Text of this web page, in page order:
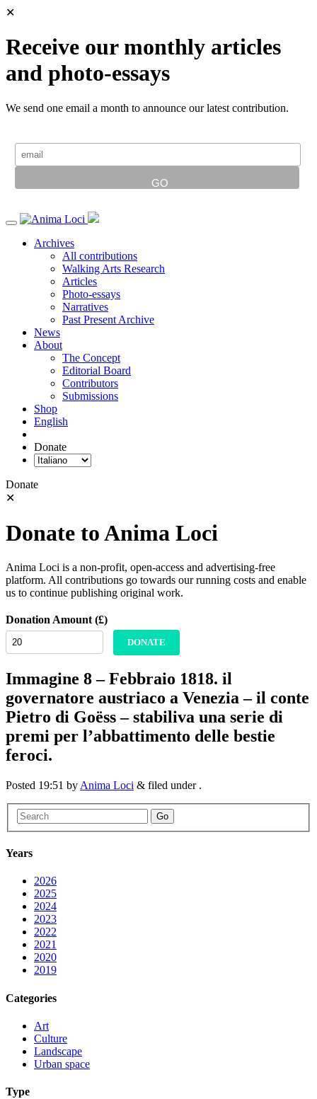
✕
Receive our monthly articles
and photo-essays
We send one email a month to announce our latest contribution.
Archives
All contributions
Walking Arts Research
Articles
Photo-essays
Narratives
Past Present Archive
News
About
The Concept
Editorial Board
Contributors
Submissions
Shop
English
Donate
Donate
✕
Donate to Anima Loci
Anima Loci is a non-profit, open-access and advertising-free
platform. All contributions go towards our running costs and enable
us to continue publishing original work.
Donation Amount (£)
DONATE
Immagine 8 – Febbraio 1818. il
governatore austriaco a Venezia – il conte
Pietro di Goëss – stabiliva una serie di
premi per l’abbattimento delle bestie
feroci.
Posted 19:51 by Anima Loci & filed under .
Go
Years
2026
2025
2024
2023
2022
2021
2020
2019
Categories
Art
Culture
Landscape
Urban space
Type